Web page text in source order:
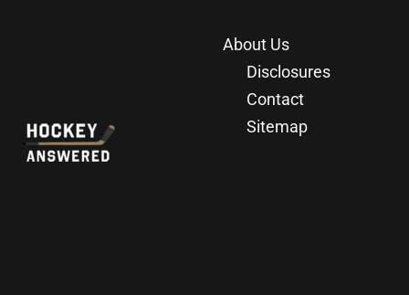
About Us
Disclosures
Contact
Sitemap